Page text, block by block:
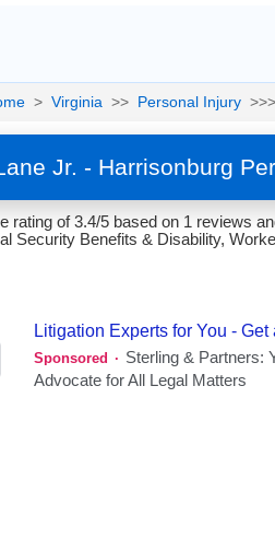
> Virginia >> Personal Injury >>>
Jr. - Harrisonburg
rating of 3.4/5 based on 1 reviews
Security Benefits & Disability,